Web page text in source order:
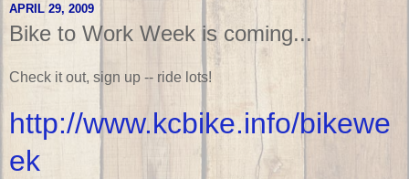
APRIL 29, 2009
Bike to Work Week is coming...
Check it out, sign up -- ride lots!
http://www.kcbike.info/bikewe
ek